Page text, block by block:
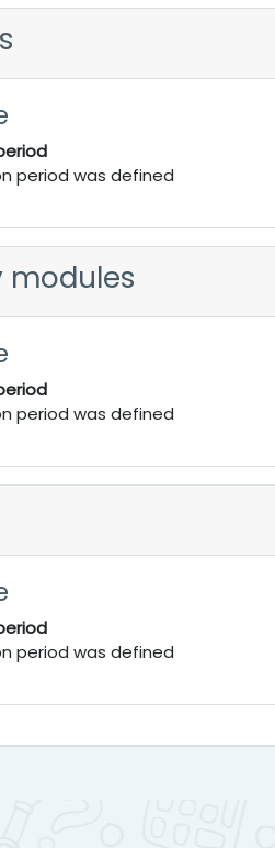
period was defined
modules
period was defined
period was defined